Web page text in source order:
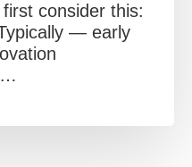
consider this:
— early